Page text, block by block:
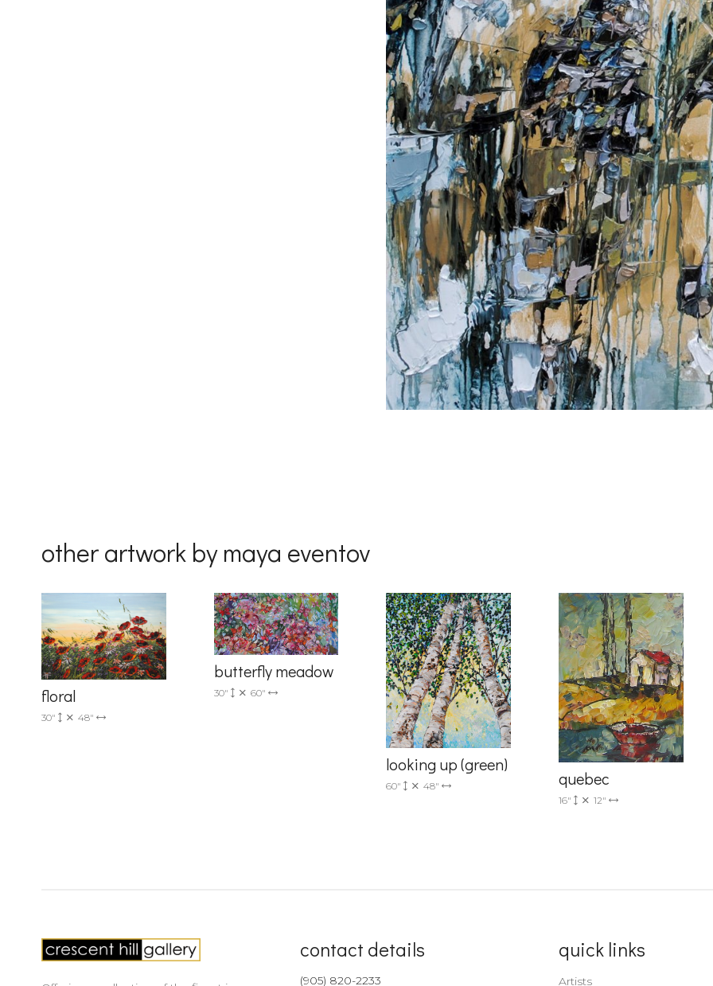
other artwork by maya eventov
floral
30" 48"
butterfly meadow
30" 60"
looking up (green)
60" 48" quebec
16" 12"
contact details
(905) 820-2233
quick links
Artists
sign up for art collector updates!
🌙 Be the first to know about new artwork fresh off the easel, new artists
exhibiting at the gallery, subscriber exclusives, special events, and
Drive, Unit 4, Mississauga, Ontario, L5L 1J5, CA, http://www.progressivefineart.com. You can revoke
receive emails at any time by using the SafeUnsubscribe® link, found at the bottom of every email.
serviced by Constant Contact.